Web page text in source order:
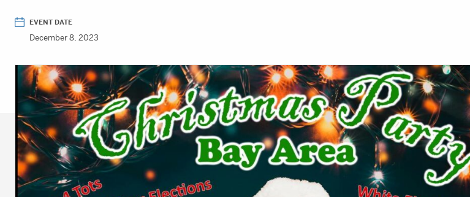
-
Return
home
page
EVENT DATE
December 8, 2023